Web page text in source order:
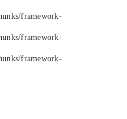
framework-
framework-
framework-